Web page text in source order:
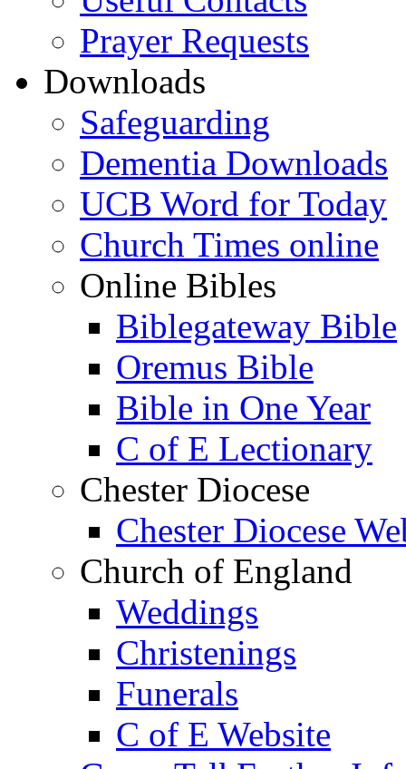
Prayer Requests
Downloads
Safeguarding
Dementia Downloads
UCB Word for Today
Church Times online
Online Bibles
Biblegateway Bible
Oremus Bible
Bible in One Year
C of E Lectionary
Chester Diocese
Chester Diocese
Church of England
Weddings
Christenings
Funerals
C of E Website